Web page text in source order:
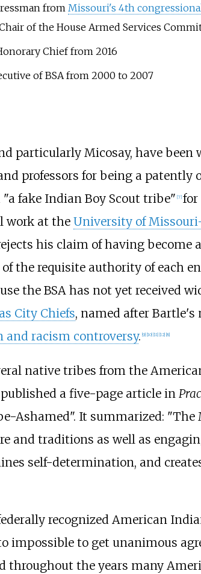
fromMissouri's 4th
of the House Armed Services
Chief from 2016
of BSA from 2000 to 2007
particularly Micosay, have
professors for being a patently
"a fake Indian Boy Scout tribe" [7] for
work at the University of
his claim of having
the requisite authority of each
the BSA has not yet received
City Chiefs, named after
racism controversy. 9] 10] 11] 12] 8]
native tribes from the
a five-page article in
Ashamed". It summarized:
and traditions as well as
self-determination, and
recognized American
impossible to get unanimous
throughout the years many